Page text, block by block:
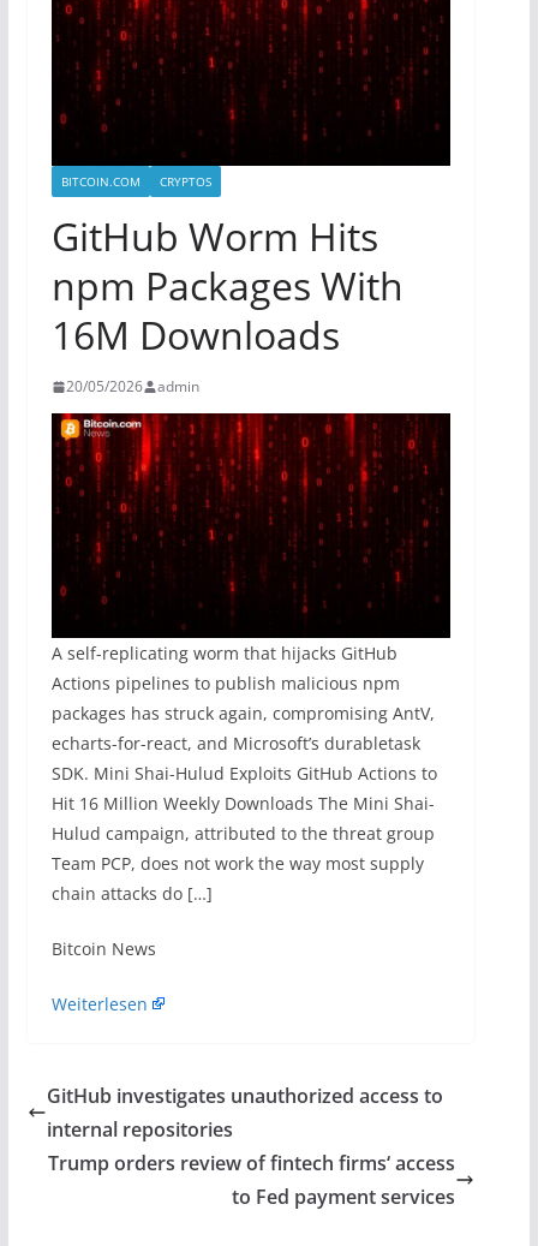
BITCOIN.COM CRYPTOS
GitHub Worm Hits
npm Packages With
16M Downloads
20/05/2026 admin
A self-replicating worm that hijacks GitHub
Actions pipelines to publish malicious npm
packages has struck again, compromising AntV,
echarts-for-react, and Microsoft’s durabletask
SDK. Mini Shai-Hulud Exploits GitHub Actions to
Hit 16 Million Weekly Downloads The Mini Shai-
Hulud campaign, attributed to the threat group
Team PCP, does not work the way most supply
chain attacks do […]
​Bitcoin News
Weiterlesen
GitHub investigates unauthorized access to
internal repositories
Trump orders review of fintech firms‘ access
to Fed payment services